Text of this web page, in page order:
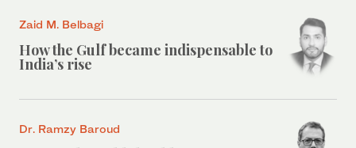
Zaid M. Belbagi
How the Gulf became indispensable to
India’s rise
Dr. Ramzy Baroud